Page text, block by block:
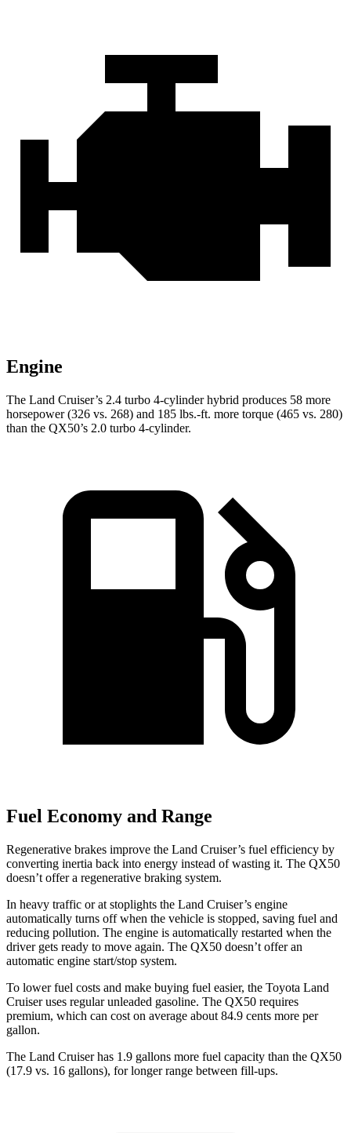
Engine
The Land Cruiser’s 2.4 turbo 4-cylinder hybrid produces 58 more
horsepower (326 vs. 268) and 185 lbs.-ft. more torque (465 vs. 280)
than the QX50’s 2.0 turbo 4-cylinder.
Fuel Economy and Range
Regenerative brakes improve the Land Cruiser’s fuel efficiency by
converting inertia back into energy instead of wasting it. The QX50
doesn’t offer a regenerative braking system.
In heavy traffic or at stoplights the Land Cruiser’s engine
automatically turns off when the vehicle is stopped, saving fuel and
reducing pollution. The engine is automatically restarted when the
driver gets ready to move again. The QX50 doesn’t offer an
automatic engine start/stop system.
To lower fuel costs and make buying fuel easier, the Toyota Land
Cruiser uses regular unleaded gasoline. The QX50 requires
premium, which can cost on average about 84.9 cents more per
gallon.
The Land Cruiser has 1.9 gallons more fuel capacity than the QX50
(17.9 vs. 16 gallons), for longer range between fill-ups.